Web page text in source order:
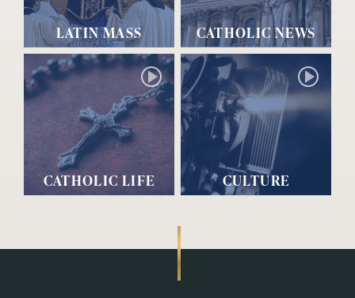
LATIN MASS CATHOLIC NEWS
CATHOLIC LIFE CULTURE